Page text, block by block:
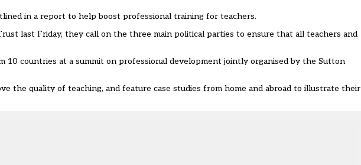
in a report to help boost professional training for teachers.
last Friday, they call on the three main political parties to ensure that all teachers and
10 countries at a summit on professional development jointly organised by the Sutton
the quality of teaching, and feature case studies from home and abroad to illustrate their